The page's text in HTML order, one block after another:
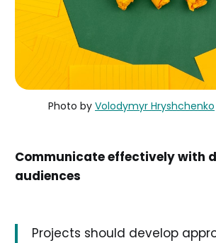
Photo by Volodymyr Hryshchenko
Communicate effectively with
audiences
Projects should develop